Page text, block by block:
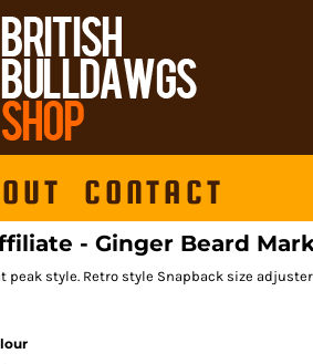
CONTACT
- Ginger Beard
peak style. Retro style Snapback size